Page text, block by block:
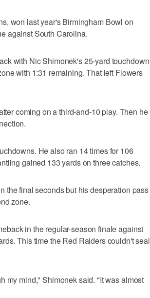
won last year's Birmingham Bowl on
against South Carolina.
with Nic Shimonek's 25-yard touchdown
with 1:31 remaining. That left Flowers
coming on a third-and-10 play. Then he
He also ran 14 times for 106
gained 133 yards on three catches.
the final seconds but his desperation pass
zone.
in the regular-season finale against
This time the Red Raiders couldn't seal
my mind," Shimonek said. "It was almost